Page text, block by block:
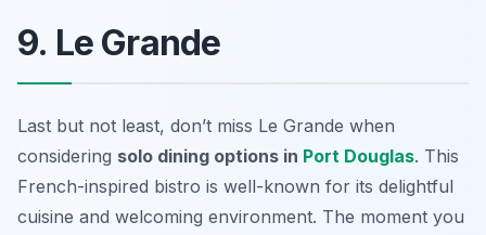
9. Le Grande
Last but not least, don’t miss Le Grande when
considering solo dining options in Port Douglas. This
French-inspired bistro is well-known for its delightful
cuisine and welcoming environment. The moment you